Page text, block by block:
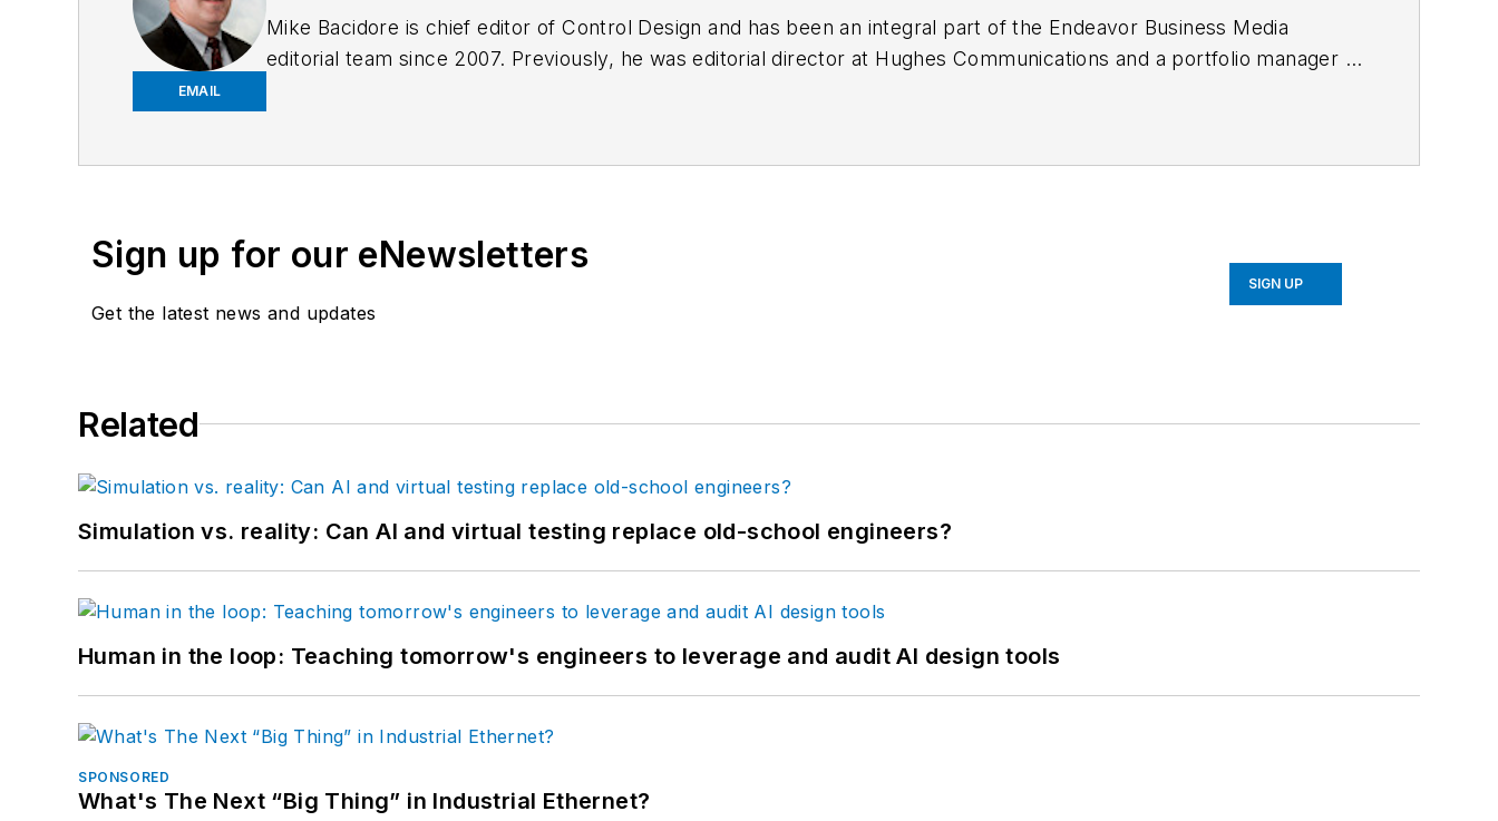
EMAIL
Mike Bacidore is chief editor of Control Design and has been an integral part of the Endeavor Business Media
editorial team since 2007. Previously, he was editorial director at Hughes Communications and a portfolio manager of
Sign up for our eNewsletters
Get the latest news and updates
SIGN UP
Related
Simulation vs. reality: Can AI and virtual testing replace old-school engineers?
Human in the loop: Teaching tomorrow's engineers to leverage and audit AI design tools
SPONSORED
What's The Next “Big Thing” in Industrial Ethernet?